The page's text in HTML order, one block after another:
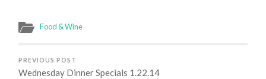
Food & Wine
PREVIOUS POST
Wednesday Dinner Specials 1.22.14